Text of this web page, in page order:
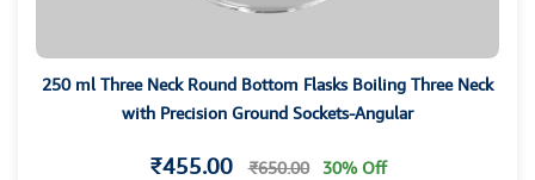
250 ml Three Neck Round Bottom Flasks Boiling Three Neck
with Precision Ground Sockets-Angular
₹455.00 ₹650.00 30% Off